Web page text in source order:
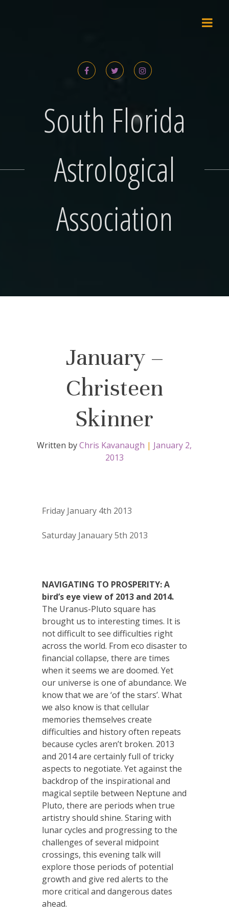
South Florida
Astrological
Association
January –
Christeen
Skinner
Written byChris Kavanaugh | January 2,
2013
Friday January 4th 2013
Saturday Janauary 5th 2013
NAVIGATING TO PROSPERITY: A
bird’s eye view of 2013 and 2014.
The Uranus-Pluto square has
brought us to interesting times. It is
not difficult to see difficulties right
across the world. From eco disaster to
financial collapse, there are times
when it seems we are doomed. Yet
our universe is one of abundance. We
know that we are ‘of the stars’. What
we also know is that cellular
memories themselves create
difficulties and history often repeats
because cycles aren’t broken. 2013
and 2014 are certainly full of tricky
aspects to negotiate. Yet against the
backdrop of the inspirational and
magical septile between Neptune and
Pluto, there are periods when true
artistry should shine. Staring with
lunar cycles and progressing to the
challenges of several midpoint
crossings, this evening talk will
explore those periods of potential
growth and give red alerts to the
more critical and dangerous dates
ahead.